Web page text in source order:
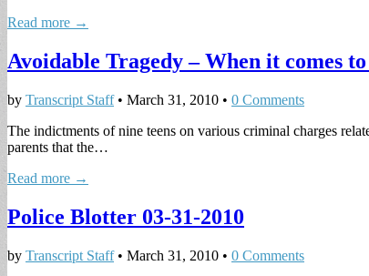
Read more →
Avoidable Tragedy – When it comes
by Transcript Staff• March 31, 2010 • 0 Comments
The indictments of nine teens on various criminal charges
parents that the…
Read more →
Police Blotter 03-31-2010
by Transcript Staff• March 31, 2010 • 0 Comments